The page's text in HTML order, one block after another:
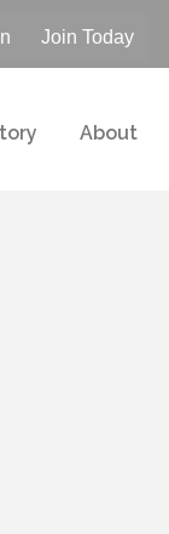
Join Today
About